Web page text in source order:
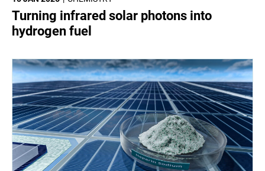
Turning infrared solar photons into
hydrogen fuel